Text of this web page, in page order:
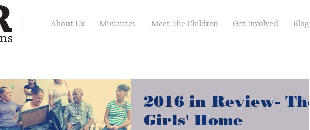
About Us Ministries Meet The Children Get Involved Blog
2016 in Review- The
Girls' Home